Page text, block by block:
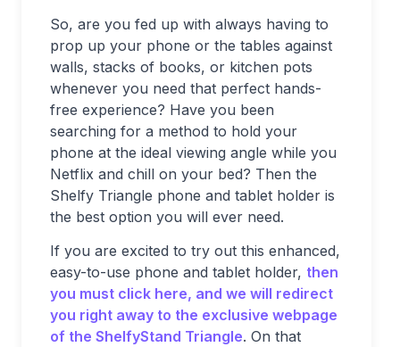
So, are you fed up with always having to
prop up your phone or the tables against
walls, stacks of books, or kitchen pots
whenever you need that perfect hands-
free experience? Have you been
searching for a method to hold your
phone at the ideal viewing angle while you
Netflix and chill on your bed? Then the
Shelfy Triangle phone and tablet holder is
the best option you will ever need.
If you are excited to try out this enhanced,
easy-to-use phone and tablet holder, then
you must click here, and we will redirect
you right away to the exclusive webpage
of the ShelfyStand Triangle. On that